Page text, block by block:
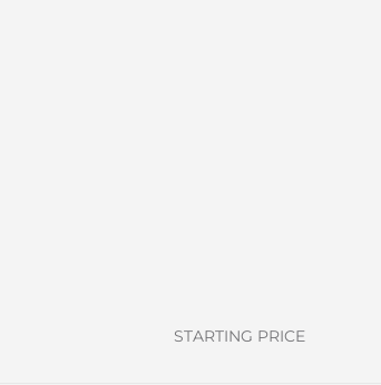
STARTING PRICE